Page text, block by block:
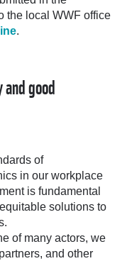
the local WWF office
.
good
of
in our workplace
is fundamental
solutions to
of many actors, we
and other